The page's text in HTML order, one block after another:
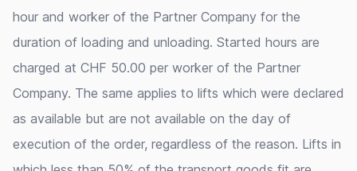
hour and worker of the Partner Company for the
duration of loading and unloading. Started hours are
charged at CHF 50.00 per worker of the Partner
Company. The same applies to lifts which were declared
as available but are not available on the day of
execution of the order, regardless of the reason. Lifts in